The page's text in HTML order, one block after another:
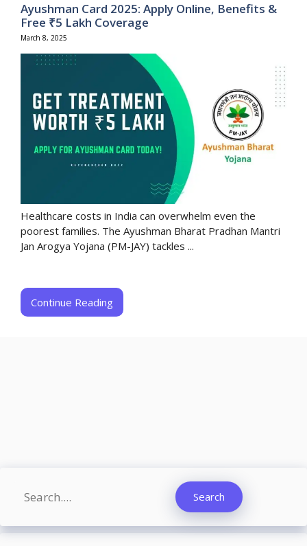
Ayushman Card 2025: Apply Online, Benefits &
Free ₹5 Lakh Coverage
March 8, 2025
Healthcare costs in India can overwhelm even the
poorest families. The Ayushman Bharat Pradhan Mantri
Jan Arogya Yojana (PM-JAY) tackles ...
Continue Reading
Search Search